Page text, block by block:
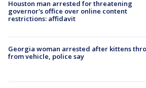
Houston man arrested for threatening
governor's office over online content
restrictions: affidavit
Georgia woman arrested after kittens
from vehicle, police say